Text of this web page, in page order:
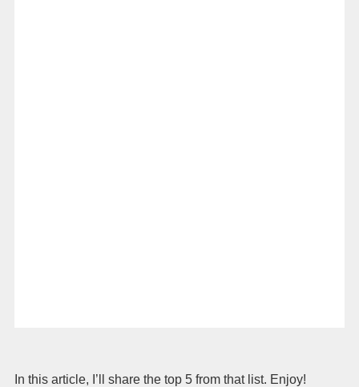
In this article, I’ll share the top 5 from that list. Enjoy!